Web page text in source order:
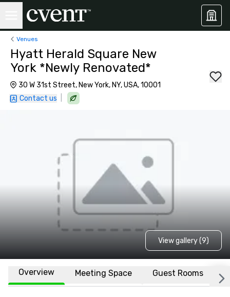
Venues
Hyatt Herald Square New
York *Newly Renovated*
30 W 31st Street, New York, NY, USA, 10001
Contact us
View gallery (9)
Overview Meeting Space Guest Rooms